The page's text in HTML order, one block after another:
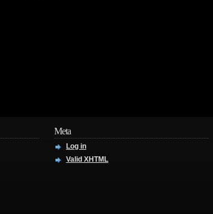
Meta
Log in
Valid XHTML